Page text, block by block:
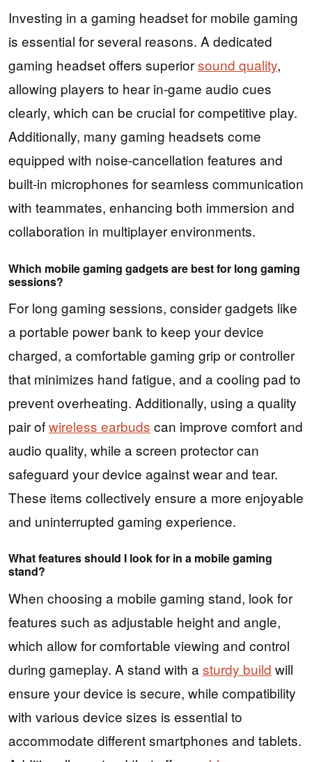
Investing in a gaming headset for mobile gaming
is essential for several reasons. A dedicated
gaming headset offers superiorsound quality,
allowing players to hear in-game audio cues
clearly, which can be crucial for competitive play.
Additionally, many gaming headsets come
equipped with noise-cancellation features and
built-in microphones for seamless communication
with teammates, enhancing both immersion and
collaboration in multiplayer environments.
Which mobile gaming gadgets are best for long gaming
sessions?
For long gaming sessions, consider gadgets like
a portable power bank to keep your device
charged, a comfortable gaming grip or controller
that minimizes hand fatigue, and a cooling pad to
prevent overheating. Additionally, using a quality
pair ofwireless earbuds can improve comfort and
audio quality, while a screen protector can
safeguard your device against wear and tear.
These items collectively ensure a more enjoyable
and uninterrupted gaming experience.
What features should I look for in a mobile gaming
stand?
When choosing a mobile gaming stand, look for
features such as adjustable height and angle,
which allow for comfortable viewing and control
during gameplay. A stand with a sturdy build will
ensure your device is secure, while compatibility
with various device sizes is essential to
accommodate different smartphones and tablets.